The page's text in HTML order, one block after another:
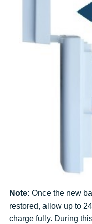
Note: Once the new
restored, allow up to
charge fully. During